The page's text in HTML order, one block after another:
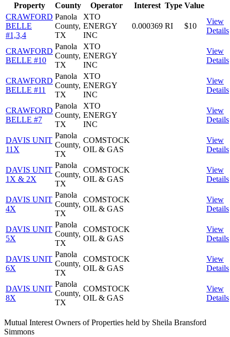
Property County Operator Interest Type Value
CRAWFORD
BELLE
#1,3,4
Panola
County,
TX
XTO
ENERGY
INC
0.000369 RI $10
View
Details
CRAWFORD
BELLE #10
Panola
County,
TX
XTO
ENERGY
INC
View
Details
CRAWFORD
BELLE #11
Panola
County,
TX
XTO
ENERGY
INC
View
Details
CRAWFORD
BELLE #7
Panola
County,
TX
XTO
ENERGY
INC
View
Details
DAVIS UNIT
11X
Panola
County,
TX
COMSTOCK
OIL & GAS
View
Details
DAVIS UNIT
1X & 2X
Panola
County,
TX
COMSTOCK
OIL & GAS
View
Details
DAVIS UNIT
4X
Panola
County,
TX
COMSTOCK
OIL & GAS
View
Details
DAVIS UNIT
5X
Panola
County,
TX
COMSTOCK
OIL & GAS
View
Details
DAVIS UNIT
6X
Panola
County,
TX
COMSTOCK
OIL & GAS
View
Details
DAVIS UNIT
8X
Panola
County,
TX
COMSTOCK
OIL & GAS
View
Details
Mutual Interest Owners of Properties held by Sheila Bransford
Simmons